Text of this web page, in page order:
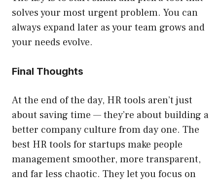
solves your most urgent problem. You can
always expand later as your team grows and
your needs evolve.
Final Thoughts
At the end of the day, HR tools aren’t just
about saving time — they’re about building a
better company culture from day one. The
best HR tools for startups make people
management smoother, more transparent,
and far less chaotic. They let you focus on